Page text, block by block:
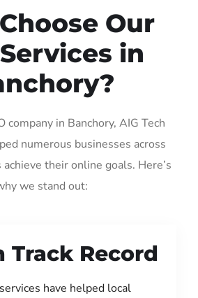
Our
in
company in Banchory, AIG Tech
numerous businesses across
their online goals. Here’s
we stand out:
Track Record
have helped local